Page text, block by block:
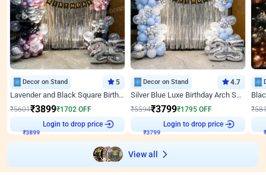
Decor on Stand 5
Lavender and Black Square Birthday Decor
₹5601₹3899₹1702 OFF
Login to drop price
Decor on Stand 4.7
Silver Blue Luxe Birthday Arch Setup
₹5594₹3799₹1795 OFF
Login to drop price
₹
View all